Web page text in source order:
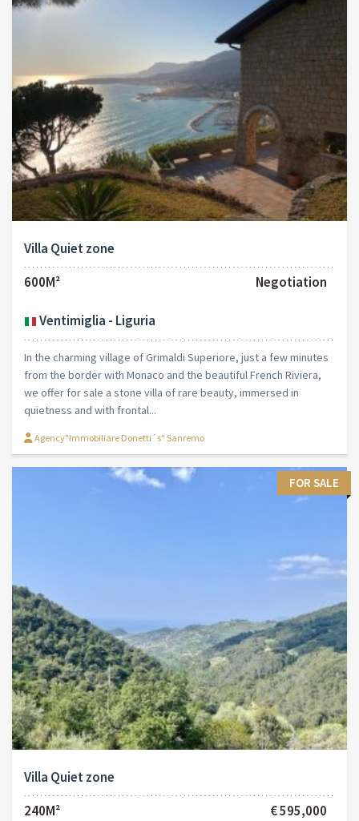
Villa Quiet zone
600M²
Negotiation
Ventimiglia - Liguria
In the charming village of Grimaldi Superiore, just a few minutes
from the border with Monaco and the beautiful French Riviera,
we offer for sale a stone villa of rare beauty, immersed in
quietness and with frontal...
Agency"Immobiliare Donetti´s" Sanremo
FOR SALE
Villa Quiet zone
240M²
€ 595,000